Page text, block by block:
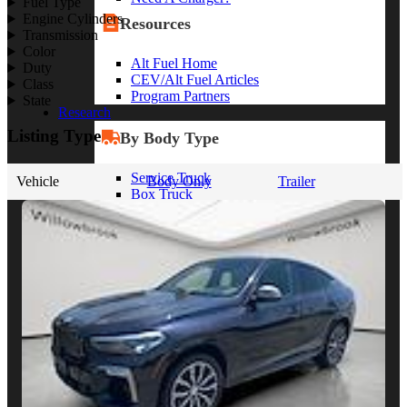
Resources
Alt Fuel Home
CEV/Alt Fuel Articles
Program Partners
Research
By Body Type
Service Truck
Box Truck
Dump Truck
Cargo Van
Chassis Cab
View More
By Vocation
Construction
Cargo Transport
Contractor
HVAC
Plumbing
Engine Cylinders
Transmission
Color
Duty
Class
State
Listing Type
Vehicle Body Only Trailer